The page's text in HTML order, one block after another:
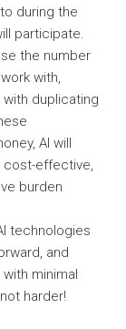
during the
participate.
the number
with,
duplicating
AI will
cost-effective,
burden
technologies
and
minimal
harder!